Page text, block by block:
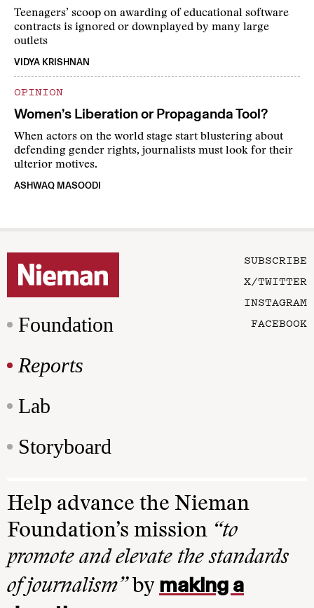
Teenagers’ scoop on awarding of educational software
contracts is ignored or downplayed by many large
outlets
VIDYA KRISHNAN
OPINION
Women’s Liberation or Propaganda Tool?
When actors on the world stage start blustering about
defending gender rights, journalists must look for their
ulterior motives.
ASHWAQ MASOODI
Foundation
Reports
Lab
Storyboard
SUBSCRIBE
X/TWITTER
INSTAGRAM
FACEBOOK
Help advance the Nieman
Foundation’s mission “to
promote and elevate the standards
of journalism”by making a